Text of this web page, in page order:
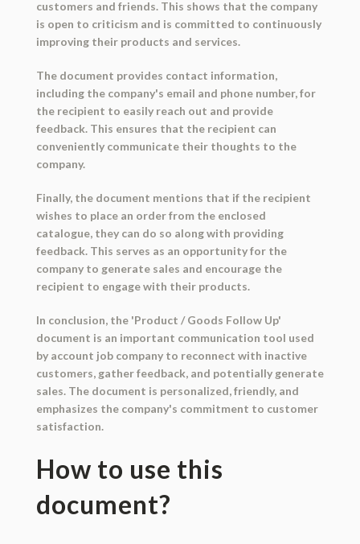
customers and friends. This shows that the company
is open to criticism and is committed to continuously
improving their products and services.
The document provides contact information,
including the company's email and phone number, for
the recipient to easily reach out and provide
feedback. This ensures that the recipient can
conveniently communicate their thoughts to the
company.
Finally, the document mentions that if the recipient
wishes to place an order from the enclosed
catalogue, they can do so along with providing
feedback. This serves as an opportunity for the
company to generate sales and encourage the
recipient to engage with their products.
In conclusion, the 'Product / Goods Follow Up'
document is an important communication tool used
by account job company to reconnect with inactive
customers, gather feedback, and potentially generate
sales. The document is personalized, friendly, and
emphasizes the company's commitment to customer
satisfaction.
How to use this
document?